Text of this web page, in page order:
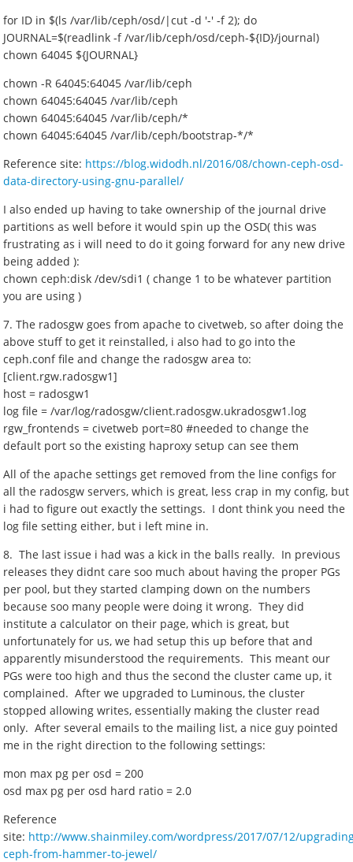
for ID in $(ls /var/lib/ceph/osd/|cut -d '-' -f 2); do
JOURNAL=$(readlink -f /var/lib/ceph/osd/ceph-${ID}/journal)
chown 64045 ${JOURNAL}
chown -R 64045:64045 /var/lib/ceph
chown 64045:64045 /var/lib/ceph
chown 64045:64045 /var/lib/ceph/*
chown 64045:64045 /var/lib/ceph/bootstrap-*/*
Reference site: https://blog.widodh.nl/2016/08/chown-ceph-osd-
data-directory-using-gnu-parallel/
I also ended up having to take ownership of the journal drive
partitions as well before it would spin up the OSD( this was
frustrating as i will need to do it going forward for any new drive
being added ):
chown ceph:disk /dev/sdi1 ( change 1 to be whatever partition
you are using )
7. The radosgw goes from apache to civetweb, so after doing the
above stuff to get it reinstalled, i also had to go into the
ceph.conf file and change the radosgw area to:
[client.rgw.radosgw1]
host = radosgw1
log file = /var/log/radosgw/client.radosgw.ukradosgw1.log
rgw_frontends = civetweb port=80 #needed to change the
default port so the existing haproxy setup can see them
All of the apache settings get removed from the line configs for
all the radosgw servers, which is great, less crap in my config, but
i had to figure out exactly the settings. I dont think you need the
log file setting either, but i left mine in.
8. The last issue i had was a kick in the balls really. In previous
releases they didnt care soo much about having the proper PGs
per pool, but they started clamping down on the numbers
because soo many people were doing it wrong. They did
institute a calculator on their page, which is great, but
unfortunately for us, we had setup this up before that and
apparently misunderstood the requirements. This meant our
PGs were too high and thus the second the cluster came up, it
complained. After we upgraded to Luminous, the cluster
stopped allowing writes, essentially making the cluster read
only. After several emails to the mailing list, a nice guy pointed
me in the right direction to the following settings:
mon max pg per osd = 200
osd max pg per osd hard ratio = 2.0
Reference
site: http://www.shainmiley.com/wordpress/2017/07/12/
ceph-from-hammer-to-jewel/